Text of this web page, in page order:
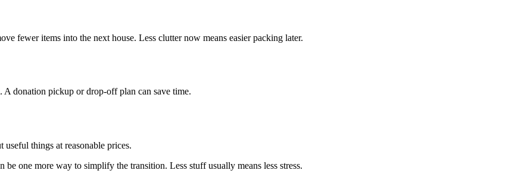
fewer items into the next house. Less clutter now means easier packing later.
donation pickup or drop-off plan can save time.
things at reasonable prices.
one more way to simplify the transition. Less stuff usually means less stress.